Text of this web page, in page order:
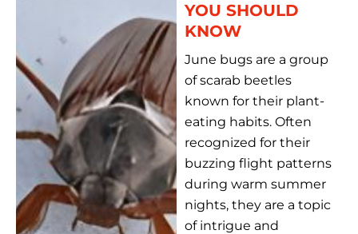
YOU SHOULD
KNOW
June bugs are a group
of scarab beetles
known for their plant-
eating habits. Often
recognized for their
buzzing flight patterns
during warm summer
nights, they are a topic
of intrigue and